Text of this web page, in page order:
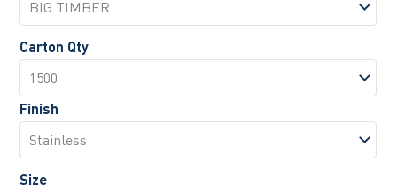
Carton Qty
Finish
Size